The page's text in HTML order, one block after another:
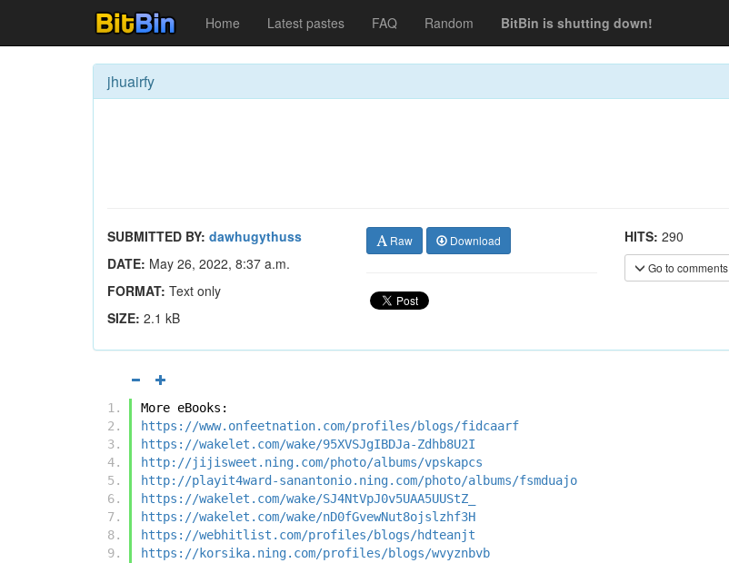
Home Latest pastes FAQ Random BitBin is shutting down!
jhuairfy
SUBMITTED BY: dawhugythuss
DATE: May 26, 2022, 8:37 a.m.
FORMAT: Text only
SIZE: 2.1 kB
Raw Download HITS: 290
Go to comments
More eBooks:
https://www.onfeetnation.com/profiles/blogs/fidcaarf
https://wakelet.com/wake/95XVSJgIBDJa-Zdhb8U2I
http://jijisweet.ning.com/photo/albums/vpskapcs
http://playit4ward-sanantonio.ning.com/photo/albums/fsmduajo
https://wakelet.com/wake/SJ4NtVpJ0v5UAA5UUStZ_
https://wakelet.com/wake/nD0fGvewNut8ojslzhf3H
https://webhitlist.com/profiles/blogs/hdteanjt
https://korsika.ning.com/profiles/blogs/wvyznbvb